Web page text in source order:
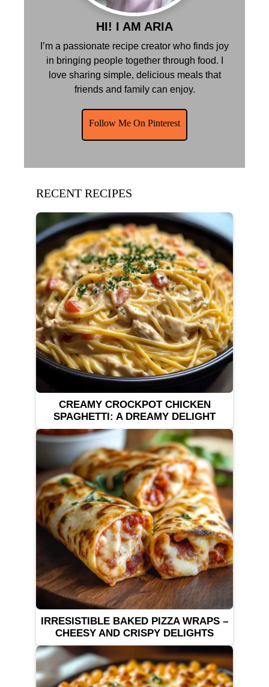
HI! I AM ARIA
I’m a passionate recipe creator who finds joy
in bringing people together through food. I
love sharing simple, delicious meals that
friends and family can enjoy.
Follow Me On Pinterest
RECENT RECIPES
CREAMY CROCKPOT CHICKEN
SPAGHETTI: A DREAMY DELIGHT
IRRESISTIBLE BAKED PIZZA WRAPS –
CHEESY AND CRISPY DELIGHTS